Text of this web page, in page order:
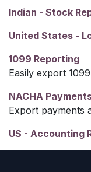
Indian - Stock
United States -
1099 Reporting
Easily export
NACHA
Export payments
US - Accounting